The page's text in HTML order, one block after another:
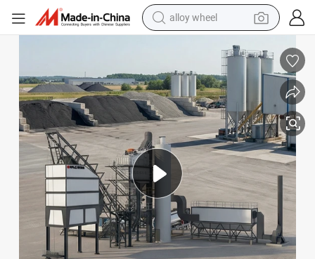
alloy wheel
earbud
perfume
reagent
human hair wig
electric scooter
smart phone